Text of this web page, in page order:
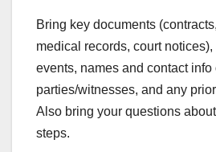
Bring key documents
medical records, court
events, names and contact info
parties/witnesses, and any
Also bring your questions
steps.